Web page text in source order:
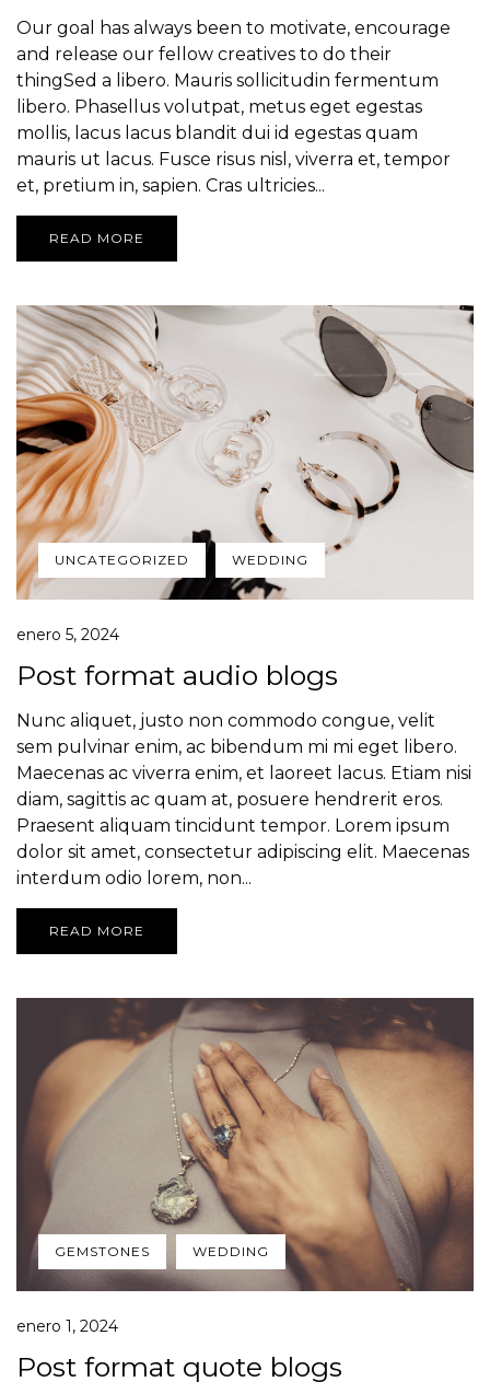
Our goal has always been to motivate, encourage
and release our fellow creatives to do their
thingSed a libero. Mauris sollicitudin fermentum
libero. Phasellus volutpat, metus eget egestas
mollis, lacus lacus blandit dui id egestas quam
mauris ut lacus. Fusce risus nisl, viverra et, tempor
et, pretium in, sapien. Cras ultricies...
READ MORE
UNCATEGORIZED WEDDING
enero 5, 2024
Post format audio blogs
Nunc aliquet, justo non commodo congue, velit
sem pulvinar enim, ac bibendum mi mi eget libero.
Maecenas ac viverra enim, et laoreet lacus. Etiam nisi
diam, sagittis ac quam at, posuere hendrerit eros.
Praesent aliquam tincidunt tempor. Lorem ipsum
dolor sit amet, consectetur adipiscing elit. Maecenas
interdum odio lorem, non...
READ MORE
GEMSTONES WEDDING
enero 1, 2024
Post format quote blogs